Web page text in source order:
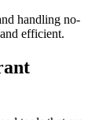
handling no-
efficient.